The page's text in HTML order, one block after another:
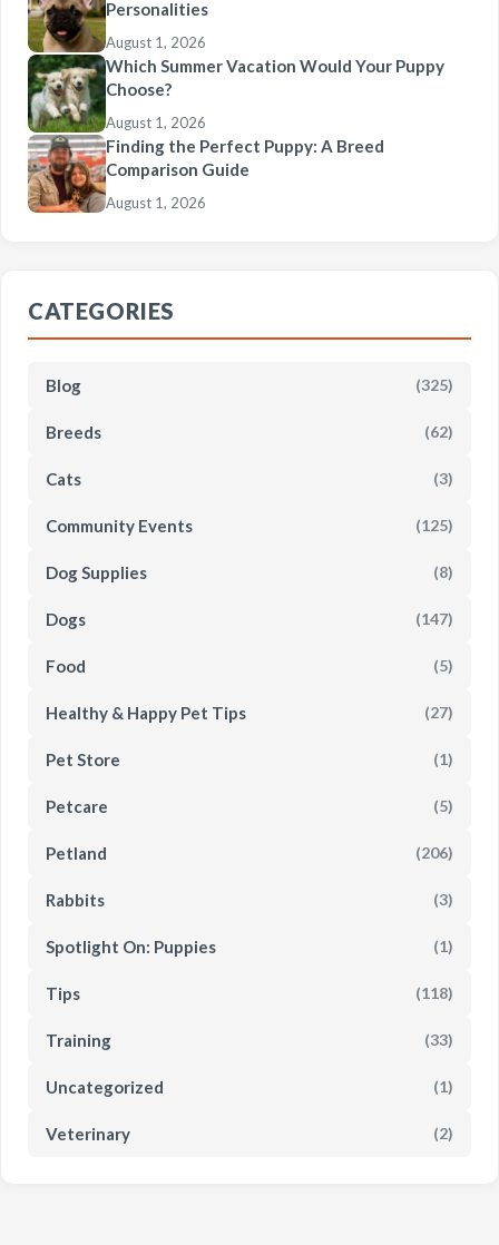
Personalities
August 1, 2026
Which Summer Vacation Would Your Puppy
Choose?
August 1, 2026
Finding the Perfect Puppy: A Breed
Comparison Guide
August 1, 2026
CATEGORIES
Blog (325)
Breeds (62)
Cats (3)
Community Events (125)
Dog Supplies (8)
Dogs (147)
Food (5)
Healthy & Happy Pet Tips (27)
Pet Store (1)
Petcare (5)
Petland (206)
Rabbits (3)
Spotlight On: Puppies (1)
Tips (118)
Training (33)
Uncategorized (1)
Veterinary (2)